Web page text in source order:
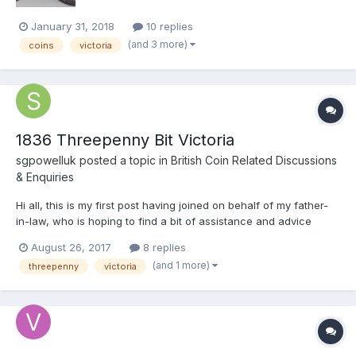
January 31, 2018 10 replies
coins victoria (and 3 more)
1836 Threepenny Bit Victoria
sgpowelluk posted a topic in British Coin Related Discussions
& Enquiries
Hi all, this is my first post having joined on behalf of my father-
in-law, who is hoping to find a bit of assistance and advice
years. His first unusual one is he has a 1836 Threepenny bit but
with Victoria's head on it rather tha...
August 26, 2017 8 replies
threepenny victoria (and 1 more)